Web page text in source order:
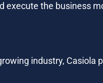
execute the business
industry, Casiola